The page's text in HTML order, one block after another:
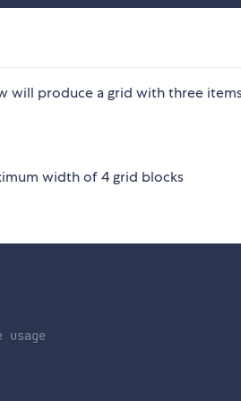
will produce a grid with three
width of 4 grid blocks